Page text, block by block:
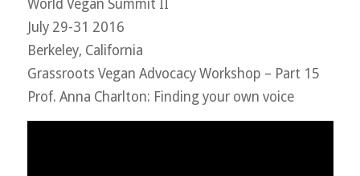
World Vegan Summit II
July 29-31 2016
Berkeley, California
Grassroots Vegan Advocacy Workshop – Part 15
Prof. Anna Charlton: Finding your own voice